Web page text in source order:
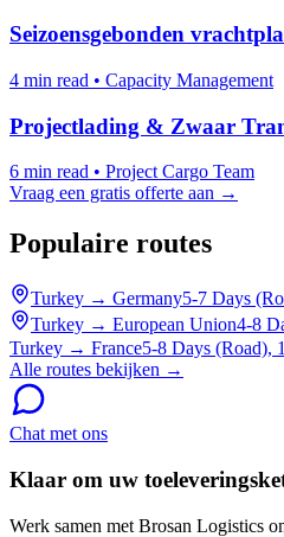
Seizoensgebonden
4 min read • Capacity Management
Projectlading & Zwaar
6 min read • Project Cargo Team
Vraag een gratis offerte aan →
Populaire routes
Turkey → Germany5-7 Days
Turkey → European Union4-8
Turkey → France5-8 Days (Road),
Alle routes bekijken →
Chat met ons
Klaar om uw
Werk samen met Brosan Logistics